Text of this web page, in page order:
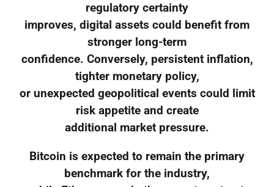
regulatory certainty
improves, digital assets could benefit from
stronger long-term
confidence. Conversely, persistent inflation,
tighter monetary policy,
or unexpected geopolitical events could limit
risk appetite and create
additional market pressure.
Bitcoin is expected to remain the primary
benchmark for the industry,